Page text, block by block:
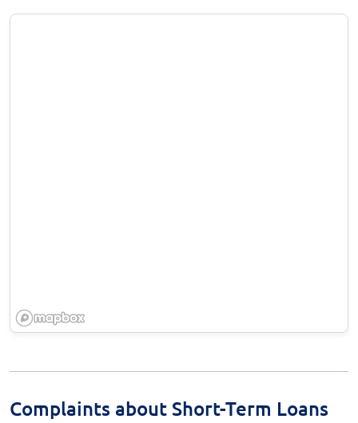
Complaints about Short-Term Loans